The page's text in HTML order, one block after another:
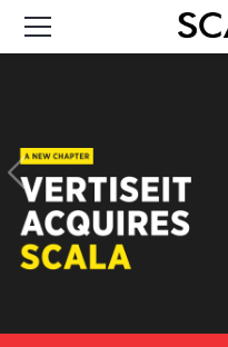
CASE STUDIES
PRODUCTS